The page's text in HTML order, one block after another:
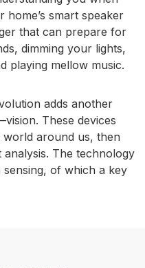
smart speaker
that can prepare for
dimming your lights,
playing mellow music.
adds another
These devices
world around us, then
analysis. The technology
sensing, of which a key